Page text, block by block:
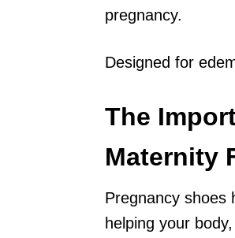
pregnancy.
Designed for
The
Maternity
Pregnancy shoes
helping your